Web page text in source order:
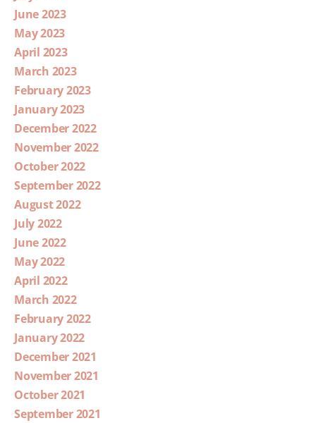
June 2023
May 2023
April 2023
March 2023
February 2023
January 2023
December 2022
November 2022
October 2022
September 2022
August 2022
July 2022
June 2022
May 2022
April 2022
March 2022
February 2022
January 2022
December 2021
November 2021
October 2021
September 2021